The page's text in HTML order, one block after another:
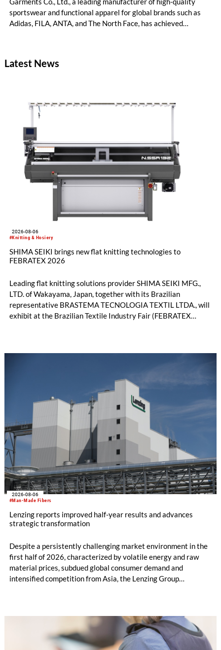
sportswear and functional apparel for global brands such as
Adidas, FILA, ANTA, and The North Face, has achieved
Latest News
#Knitting & Hosiery
2026-08-06
SHIMA SEIKI brings new flat knitting technologies to
FEBRATEX 2026
Leading flat knitting solutions provider SHIMA SEIKI MFG.,
LTD. of Wakayama, Japan, together with its Brazilian
representative BRASTEMA TECNOLOGIA TEXTIL LTDA., will
exhibit at the Brazilian Textile Industry Fair (FEBRATEX
productivity and excellent cost performance, a glove knitting
machine and the latest digital solutions.
#Man-Made Fibers
2026-08-06
Lenzing reports improved half-year results and advances
strategic transformation
Despite a persistently challenging market environment in the
first half of 2026, characterized by volatile energy and raw
material prices, subdued global consumer demand and
intensified competition from Asia, the Lenzing Group
increased to EUR 45.8 million, while EBITDA amounted to
EUR 239.2 million. Revenue totaled EUR 1.27 billion,
compared with EUR 1.34 billion in the previous year.